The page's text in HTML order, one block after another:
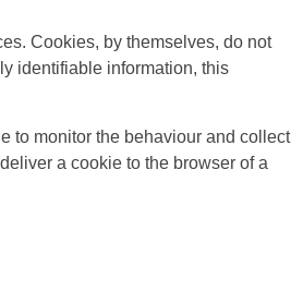
Cookies, by themselves, do not
identifiable information, this
to monitor the behaviour and collect
a cookie to the browser of a